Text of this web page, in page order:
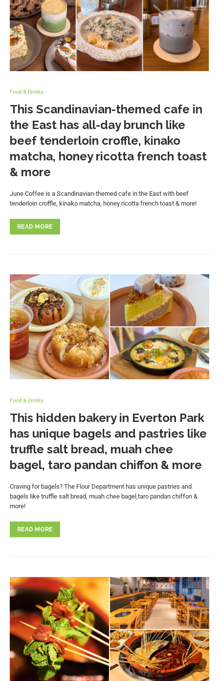
Food & Drinks
This Scandinavian-themed cafe in
the East has all-day brunch like
beef tenderloin croffle, kinako
matcha, honey ricotta french toast
& more
June Coffee is a Scandinavian-themed cafe in the East with beef
tenderloin croffle, kinako matcha, honey ricotta french toast & more!
READ MORE
Food & Drinks
This hidden bakery in Everton Park
has unique bagels and pastries like
truffle salt bread, muah chee
bagel, taro pandan chiffon & more
Craving for bagels? The Flour Department has unique pastries and
bagels like truffle salt bread, muah chee bagel,taro pandan chiffon &
more!
READ MORE